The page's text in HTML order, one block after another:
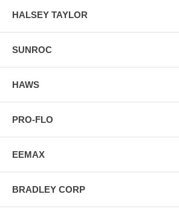
HALSEY TAYLOR
SUNROC
HAWS
PRO-FLO
EEMAX
BRADLEY CORP